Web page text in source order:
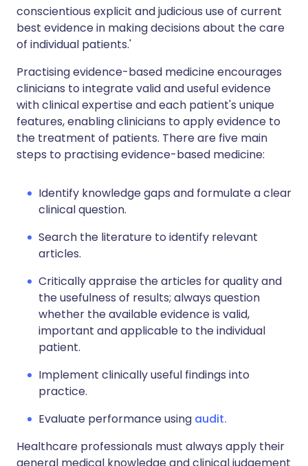
conscientious explicit and judicious use of current
best evidence in making decisions about the care
of individual patients.'
Practising evidence-based medicine encourages
clinicians to integrate valid and useful evidence
with clinical expertise and each patient's unique
features, enabling clinicians to apply evidence to
the treatment of patients. There are five main
steps to practising evidence-based medicine:
Identify knowledge gaps and formulate a clear
clinical question.
Search the literature to identify relevant
articles.
Critically appraise the articles for quality and
the usefulness of results; always question
whether the available evidence is valid,
important and applicable to the individual
patient.
Implement clinically useful findings into
practice.
Evaluate performance using audit.
Healthcare professionals must always apply their